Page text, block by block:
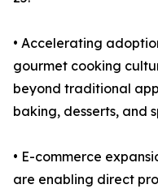
• Accelerating
gourmet cooking
beyond traditional
baking, desserts, and
• E-commerce
are enabling direct